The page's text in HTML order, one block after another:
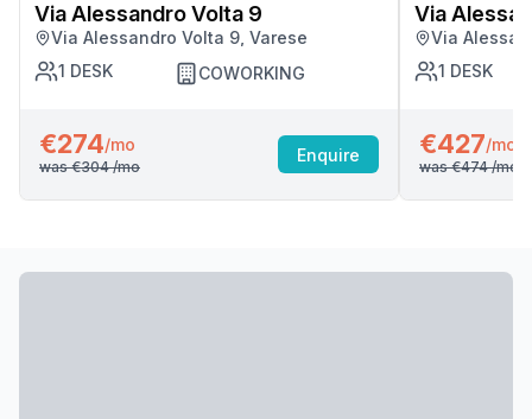
Via Alessandro Volta 9
Via Alessandro Volta 9, Varese
1 DESK COWORKING
€274/mo
was €304/mo
Enquire
Via
Via
1 DESK
€427/mo
was €474/mo